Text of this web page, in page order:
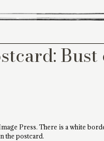
Bust
Press. There is a white
the postcard.